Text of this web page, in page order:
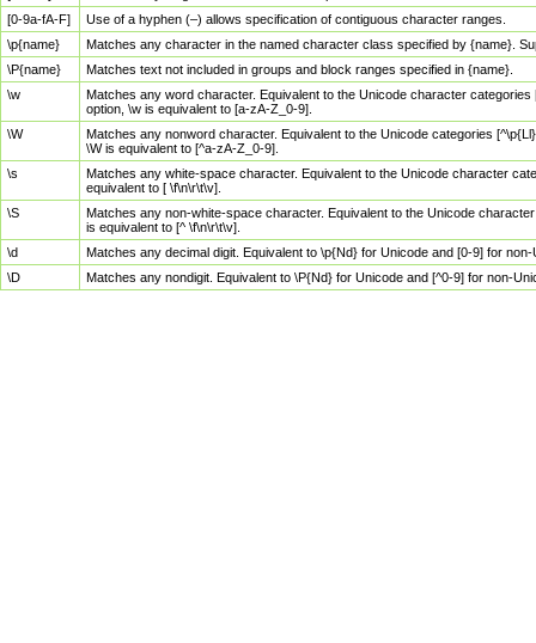
[0-9a-fA-F]
Use of a hyphen (–) allows specification of contiguous character ranges.
\p{name}
Matches any character in the named character class specified by {name}.
\P{name}
Matches text not included in groups and block ranges specified in {name}.
\w
Matches any word character. Equivalent to the Unicode character
option, \w is equivalent to [a-zA-Z_0-9].
\W
Matches any nonword character. Equivalent to the Unicode categories
\W is equivalent to [^a-zA-Z_0-9].
\s
Matches any white-space character. Equivalent to the Unicode character
equivalent to [ \f\n\r\t\v].
\S
Matches any non-white-space character. Equivalent to the Unicode
is equivalent to [^ \f\n\r\t\v].
\d
Matches any decimal digit. Equivalent to \p{Nd} for Unicode and [0-9] for
\D
Matches any nondigit. Equivalent to \P{Nd} for Unicode and [^0-9] for non-